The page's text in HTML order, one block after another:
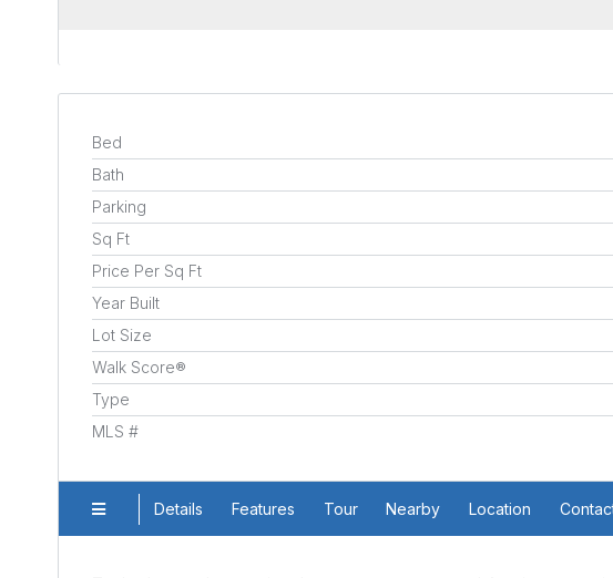
Bed
Bath
Parking
Sq Ft
Price Per Sq Ft
Year Built
Lot Size
Walk Score®
Type
MLS #
Details Features Tour Nearby Location